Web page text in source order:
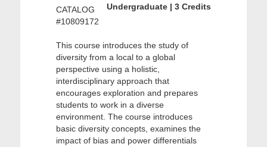
Undergraduate | 3 Credits
CATALOG
#10809172
This course introduces the study of
diversity from a local to a global
perspective using a holistic,
interdisciplinary approach that
encourages exploration and prepares
students to work in a diverse
environment. The course introduces
basic diversity concepts, examines the
impact of bias and power differentials